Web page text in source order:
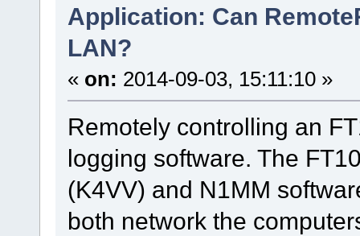
Application: Can
LAN?
« on: 2014-09-03, 15:11:10 »
Remotely controlling an
logging software. The
(K4VV) and N1MM
both network the